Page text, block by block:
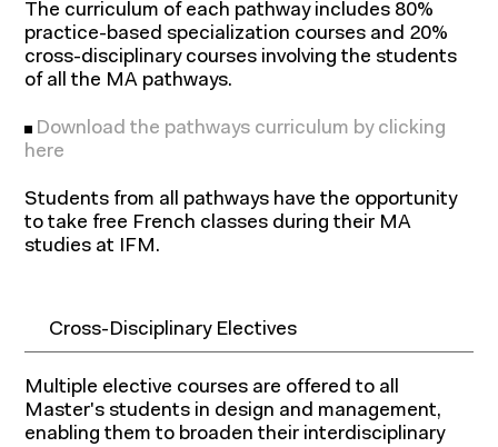
Research and
expertise
The curriculum of each pathway includes 80%
practice-based specialization courses and 20%
cross-disciplinary courses involving the students
of all the MA pathways.
Download the pathways curriculum by clicking
here
Students from all pathways have the opportunity
to take free French classes during their MA
studies at IFM.
Cross-Disciplinary Electives
Multiple elective courses are offered to all
Master's students in design and management,
enabling them to broaden their interdisciplinary